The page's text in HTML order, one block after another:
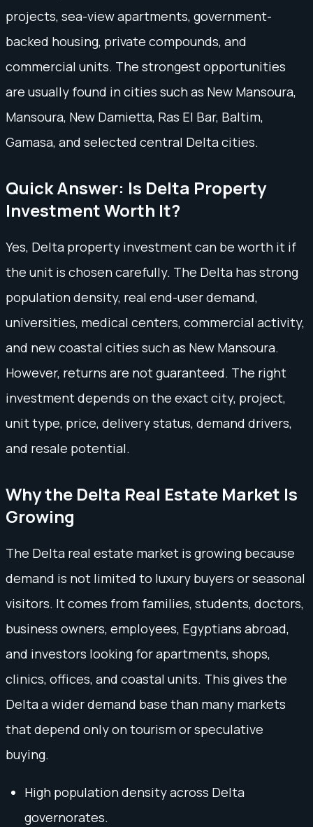
projects, sea-view apartments, government-
backed housing, private compounds, and
commercial units. The strongest opportunities
are usually found in cities such as New Mansoura,
Mansoura, New Damietta, Ras El Bar, Baltim,
Gamasa, and selected central Delta cities.
Quick Answer: Is Delta Property
Investment Worth It?
Yes, Delta property investment can be worth it if
the unit is chosen carefully. The Delta has strong
population density, real end-user demand,
universities, medical centers, commercial activity,
and new coastal cities such as New Mansoura.
However, returns are not guaranteed. The right
investment depends on the exact city, project,
unit type, price, delivery status, demand drivers,
and resale potential.
Why the Delta Real Estate Market Is
Growing
The Delta real estate market is growing because
demand is not limited to luxury buyers or seasonal
visitors. It comes from families, students, doctors,
business owners, employees, Egyptians abroad,
and investors looking for apartments, shops,
clinics, offices, and coastal units. This gives the
Delta a wider demand base than many markets
that depend only on tourism or speculative
buying.
High population density across Delta
governorates.